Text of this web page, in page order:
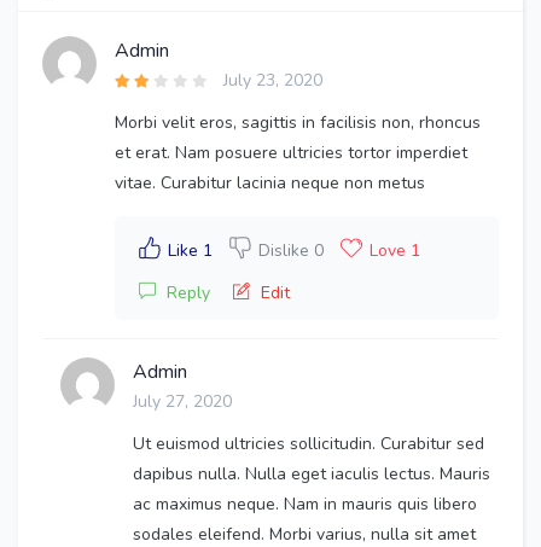
Admin
July 23, 2020
Morbi velit eros, sagittis in facilisis non, rhoncus
et erat. Nam posuere ultricies tortor imperdiet
vitae. Curabitur lacinia neque non metus
Like 1 Dislike 0
Love 1
Reply
Edit
Admin
July 27, 2020
Ut euismod ultricies sollicitudin. Curabitur sed
dapibus nulla. Nulla eget iaculis lectus. Mauris
ac maximus neque. Nam in mauris quis libero
sodales eleifend. Morbi varius, nulla sit amet